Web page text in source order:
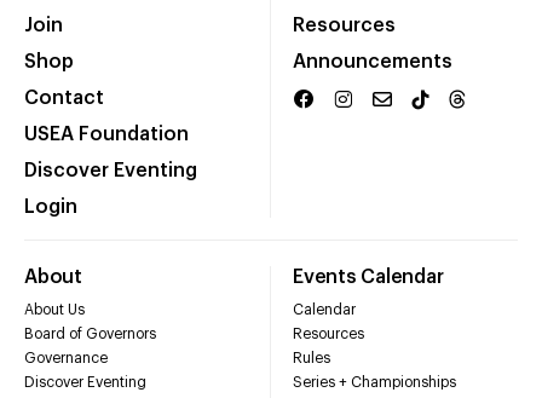
Join
Shop
Contact
USEA Foundation
Discover Eventing
Login
Resources
Announcements
About
About Us
Board of Governors
Governance
Discover Eventing
Events Calendar
Calendar
Resources
Rules
Series + Championships